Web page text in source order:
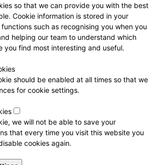
so that we can provide you with the best
Cookie information is stored in your
such as recognising you when you
helping our team to understand which
you find most interesting and useful.
should be enabled at all times so that we
for cookie settings.
we will not be able to save your
that every time you visit this website you
cookies again.